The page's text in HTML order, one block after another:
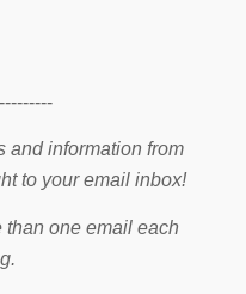
and information from
to your email inbox!
one email each